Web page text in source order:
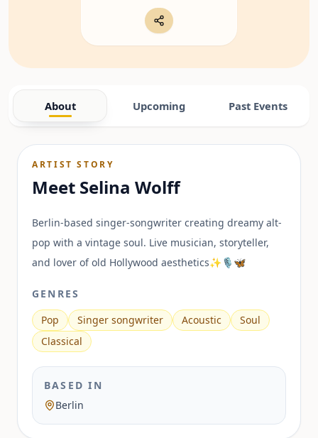
About Upcoming Past Events
ARTIST STORY
Meet Selina Wolff
Berlin-based singer-songwriter creating dreamy alt-
pop with a vintage soul. Live musician, storyteller,
and lover of old Hollywood aesthetics✨🎙️🦋
GENRES
Pop
Singer songwriter Acoustic
Soul
Classical
BASED IN
Berlin